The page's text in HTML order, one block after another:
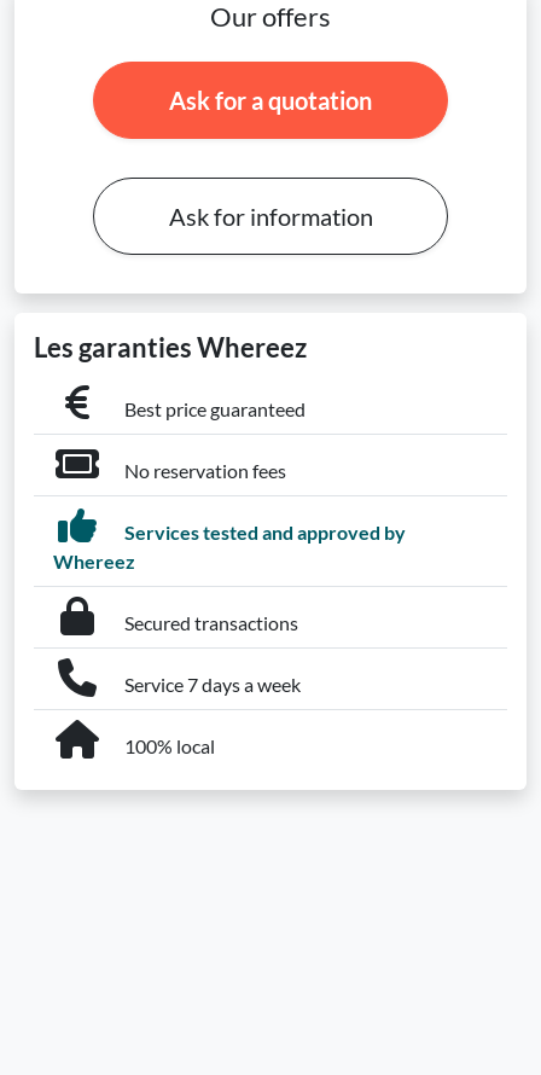
Our offers
Ask for a quotation
Ask for information
Les garanties Whereez
Best price guaranteed
No reservation fees
Services tested and approved by
Whereez
Secured transactions
Service 7 days a week
100% local